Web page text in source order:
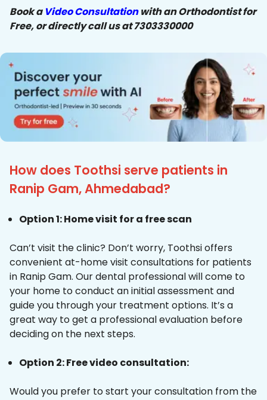
Book a Video Consultationwith an Orthodontist for
Free, or directly call us at 7303330000
How does Toothsi serve patients in
Ranip Gam, Ahmedabad?
Option 1: Home visit for a free scan
Can’t visit the clinic? Don’t worry, Toothsi offers
convenient at-home visit consultations for patients
in Ranip Gam. Our dental professional will come to
your home to conduct an initial assessment and
guide you through your treatment options. It’s a
great way to get a professional evaluation before
deciding on the next steps.
Option 2: Free video consultation:
Would you prefer to start your consultation from the